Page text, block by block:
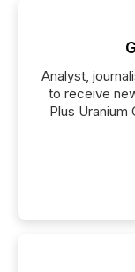
Analyst,
to receive
Plus Uranium